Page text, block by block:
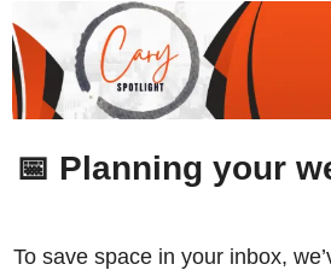
📅 Planning your
To save space in your inbox,